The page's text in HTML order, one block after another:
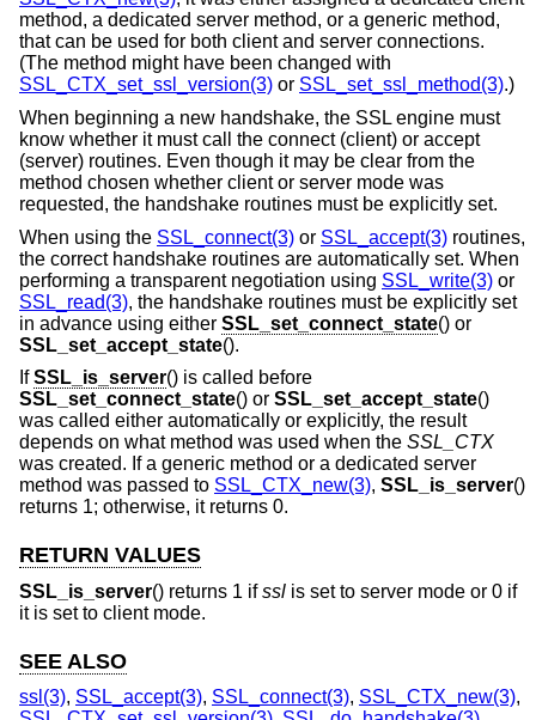
method, a dedicated server method, or a generic method,
that can be used for both client and server connections.
(The method might have been changed with
SSL_CTX_set_ssl_version(3) or SSL_set_ssl_method(3).)
When beginning a new handshake, the SSL engine must
know whether it must call the connect (client) or accept
(server) routines. Even though it may be clear from the
method chosen whether client or server mode was
requested, the handshake routines must be explicitly set.
When using the SSL_connect(3) or SSL_accept(3) routines,
the correct handshake routines are automatically set. When
performing a transparent negotiation using SSL_write(3) or
SSL_read(3), the handshake routines must be explicitly set
in advance using either SSL_set_connect_state() or
SSL_set_accept_state().
IfSSL_is_server() is called before
SSL_set_connect_state() or SSL_set_accept_state()
was called either automatically or explicitly, the result
depends on what method was used when the SSL_CTX
was created. If a generic method or a dedicated server
method was passed to SSL_CTX_new(3), SSL_is_server()
returns 1; otherwise, it returns 0.
RETURN VALUES
SSL_is_server() returns 1 ifssl is set to server mode or 0 if
it is set to client mode.
SEE ALSO
ssl(3), SSL_accept(3), SSL_connect(3), SSL_CTX_new(3),